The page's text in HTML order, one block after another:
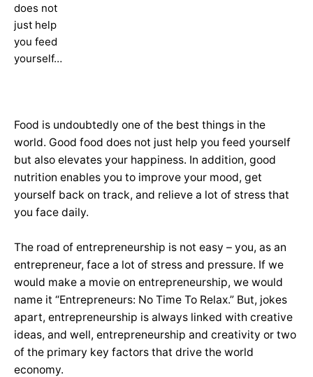
does not
just help
you feed
yourself…
Food is undoubtedly one of the best things in the
world. Good food does not just help you feed yourself
but also elevates your happiness. In addition, good
nutrition enables you to improve your mood, get
yourself back on track, and relieve a lot of stress that
you face daily.
The road of entrepreneurship is not easy – you, as an
entrepreneur, face a lot of stress and pressure. If we
would make a movie on entrepreneurship, we would
name it “Entrepreneurs: No Time To Relax.” But, jokes
apart, entrepreneurship is always linked with creative
ideas, and well, entrepreneurship and creativity or two
of the primary key factors that drive the world
economy.